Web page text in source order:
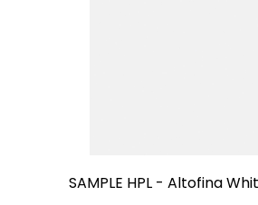
SAMPLE HPL - Altofina